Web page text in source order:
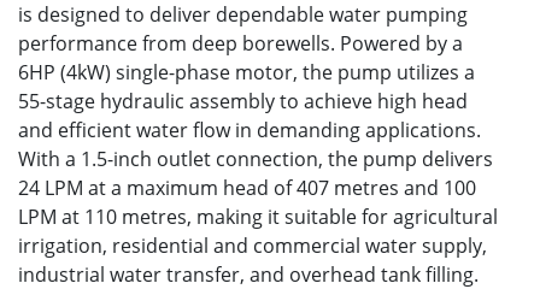
is designed to deliver dependable water pumping
performance from deep borewells. Powered by a
6HP (4kW) single-phase motor, the pump utilizes a
55-stage hydraulic assembly to achieve high head
and efficient water flow in demanding applications.
With a 1.5-inch outlet connection, the pump delivers
24 LPM at a maximum head of 407 metres and 100
LPM at 110 metres, making it suitable for agricultural
irrigation, residential and commercial water supply,
industrial water transfer, and overhead tank filling.